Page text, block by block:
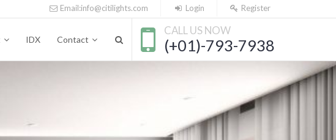
Email:info@citilights.com Login Register
CALL US NOW
(+01)-793-7938
IDX Contact